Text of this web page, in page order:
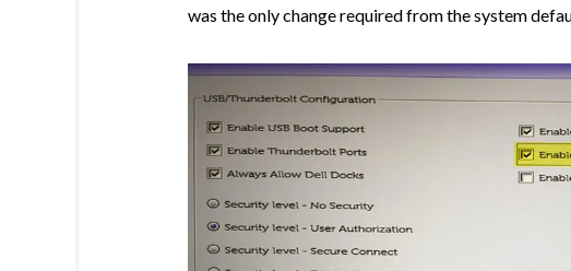
was the only change required from the system